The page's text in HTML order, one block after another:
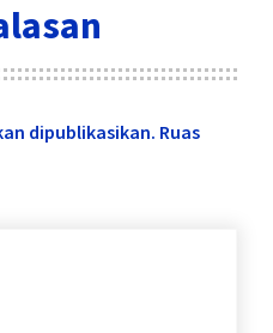
dipublikasikan. Ruas